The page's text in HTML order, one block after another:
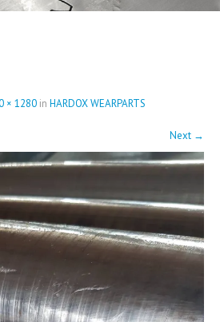
× 1280 in HARDOX WEARPARTS
Next →